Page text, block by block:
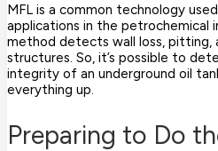
MFL is a common technology
applications in the petrochemical
method detects wall loss, pitting,
structures. So, it’s possible to
integrity of an underground oil
everything up.
Preparing to Do